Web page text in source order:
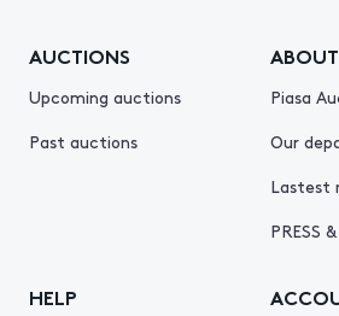
AUCTIONS
Upcoming auctions
Past auctions
ABOUT
Piasa
Our
Lastest
PRESS
HELP